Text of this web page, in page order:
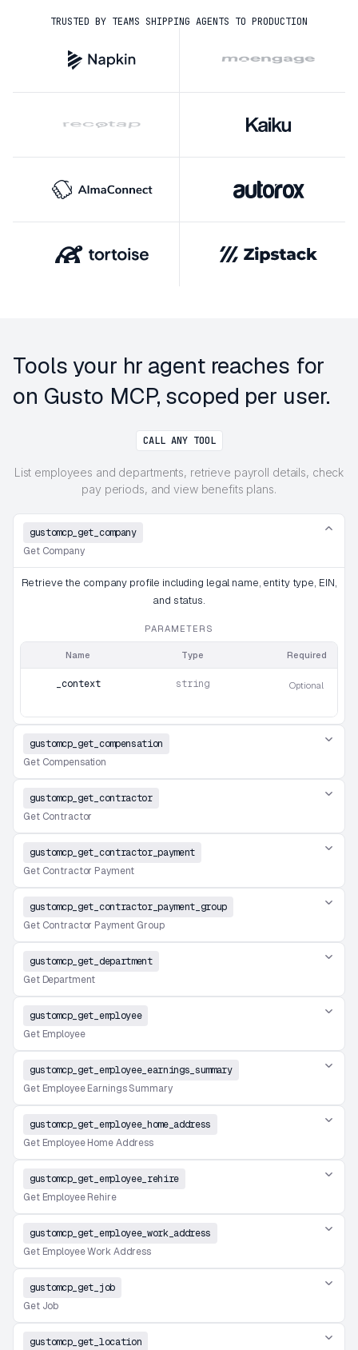
TRUSTED BY TEAMS SHIPPING AGENTS TO PRODUCTION
Tools your hr agent reaches for
on Gusto MCP, scoped per user.
CALL ANY TOOL
List employees and departments, retrieve payroll details, check
pay periods, and view benefits plans.
gustomcp_get_company
Get Company
Retrieve the company profile including legal name, entity type, EIN,
and status.
PARAMETERS
Name Type Required
_context string Optional
gustomcp_get_compensation
Get Compensation
gustomcp_get_contractor
Get Contractor
gustomcp_get_contractor_payment
Get Contractor Payment
gustomcp_get_contractor_payment_group
Get Contractor Payment Group
gustomcp_get_department
Get Department
gustomcp_get_employee
Get Employee
gustomcp_get_employee_earnings_summary
Get Employee Earnings Summary
gustomcp_get_employee_home_address
Get Employee Home Address
gustomcp_get_employee_rehire
Get Employee Rehire
gustomcp_get_employee_work_address
Get Employee Work Address
gustomcp_get_job
Get Job
gustomcp_get_location